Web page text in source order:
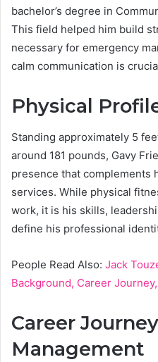
bachelor’s degree in
This field helped him build
necessary for emergency
calm communication is
Physical
Standing approximately 5
around 181 pounds, Gavy
presence that complements
services. While physical
work, it is his skills,
define his professional
People Read Also: Jack
Background, Career
Career
Management